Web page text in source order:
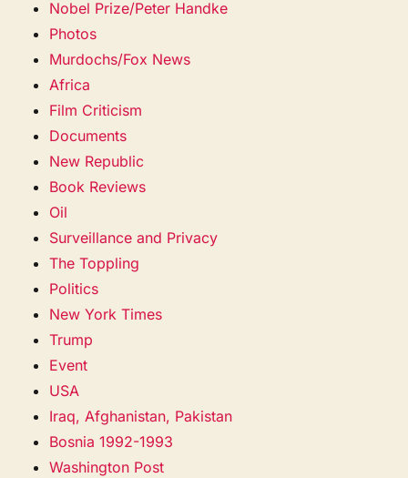
Nobel Prize/Peter Handke
Photos
Murdochs/Fox News
Africa
Film Criticism
Documents
New Republic
Book Reviews
Oil
Surveillance and Privacy
The Toppling
Politics
New York Times
Trump
Event
USA
Iraq, Afghanistan, Pakistan
Bosnia 1992-1993
Washington Post